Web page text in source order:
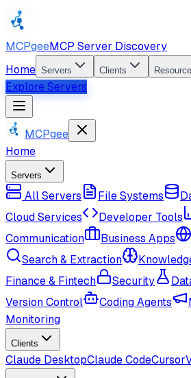
MCPgeeMCP Server Discovery
Home Servers Clients
Explore Servers
MCPgee
Home
Servers
All Servers File Systems
Cloud Services
Developer Tools
Communication
Business Apps
Search & Extraction
Finance & Fintech
Security
Version Control
Coding Agents
Monitoring
Clients
Claude DesktopClaude CodeCursor